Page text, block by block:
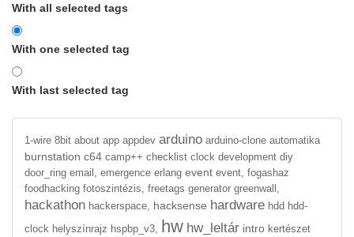
With all selected tags
With one selected tag
With last selected tag
1-wire 8bit about app appdev arduino arduino-clone automatika
burnstation c64 camp++ checklist clock development diy
door_ring email, emergence erlang event event, fogashaz
foodhacking fotoszintézis, freetags generator greenwall,
hackathon hackerspace, hacksense hardware hdd hdd-
clock helyszínrajz hspbp_v3, hw hw_leltár intro kertészet